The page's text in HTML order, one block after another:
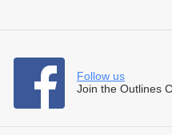
Follow us
Join the Outlines